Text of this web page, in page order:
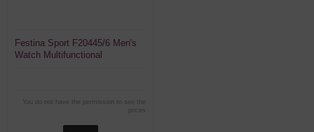
Festina Sport F20445/6 Men's
Watch Multifunctional
You do not have the permission to see the